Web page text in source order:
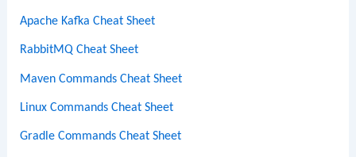
Apache Kafka Cheat Sheet
RabbitMQ Cheat Sheet
Maven Commands Cheat Sheet
Linux Commands Cheat Sheet
Gradle Commands Cheat Sheet